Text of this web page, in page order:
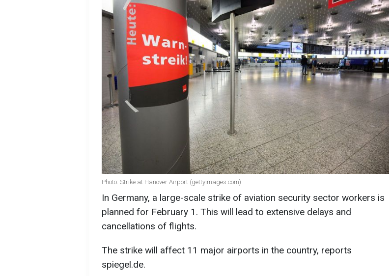
Photo: Strike at Hanover Airport (gettyimages.com)
In Germany, a large-scale strike of aviation security sector workers is
planned for February 1. This will lead to extensive delays and
cancellations of flights.
The strike will affect 11 major airports in the country, reports
spiegel.de.